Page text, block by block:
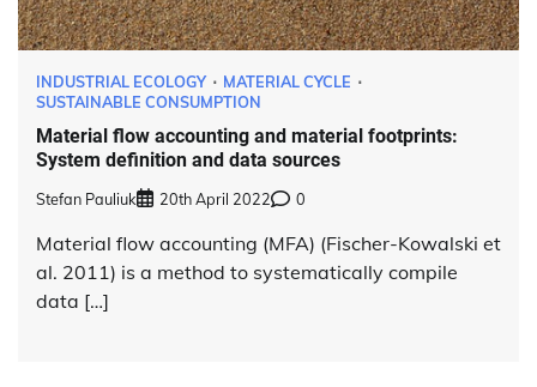
INDUSTRIAL ECOLOGY
MATERIAL CYCLE
SUSTAINABLE CONSUMPTION
Material flow accounting and material footprints:
System definition and data sources
Stefan Pauliuk 20th April 2022 0
Material flow accounting (MFA) (Fischer-Kowalski et
al. 2011) is a method to systematically compile
data […]